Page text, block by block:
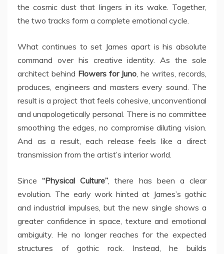
the cosmic dust that lingers in its wake. Together,
the two tracks form a complete emotional cycle.
What continues to set James apart is his absolute
command over his creative identity. As the sole
architect behind Flowers for Juno, he writes, records,
produces, engineers and masters every sound. The
result is a project that feels cohesive, unconventional
and unapologetically personal. There is no committee
smoothing the edges, no compromise diluting vision.
And as a result, each release feels like a direct
transmission from the artist’s interior world.
Since“Physical Culture”, there has been a clear
evolution. The early work hinted at James’s gothic
and industrial impulses, but the new single shows a
greater confidence in space, texture and emotional
ambiguity. He no longer reaches for the expected
structures of gothic rock. Instead, he builds